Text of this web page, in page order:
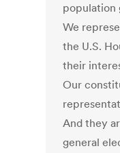
population
We
the U.S.
their
Our
And they
general